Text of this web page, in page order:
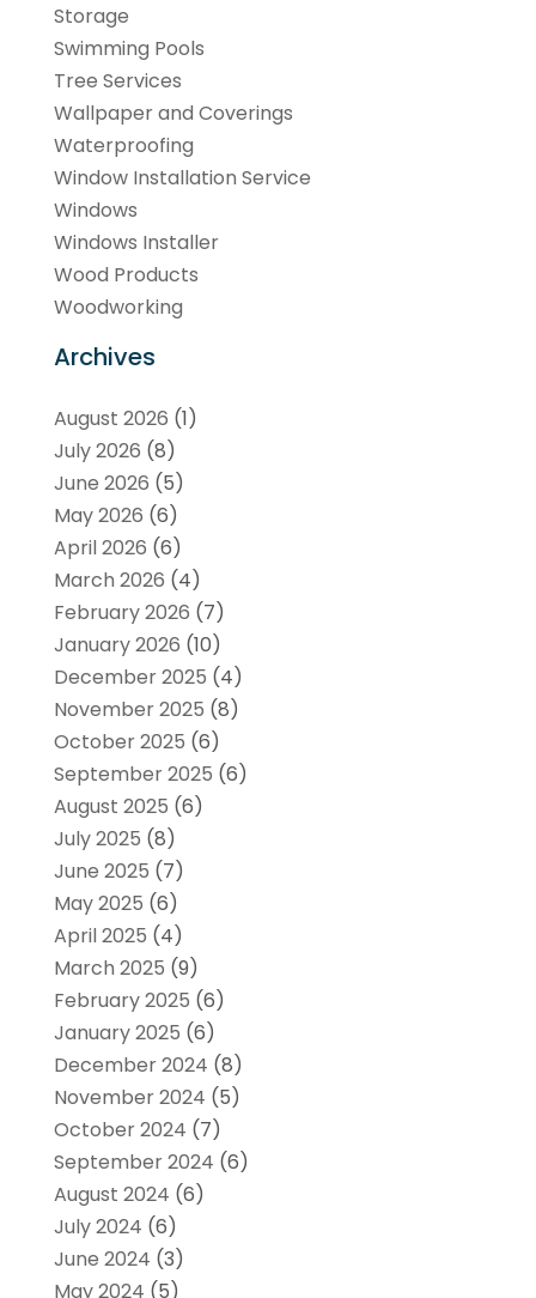
Storage
Swimming Pools
Tree Services
Wallpaper and Coverings
Waterproofing
Window Installation Service
Windows
Windows Installer
Wood Products
Woodworking
Archives
August 2026 (1)
July 2026 (8)
June 2026 (5)
May 2026 (6)
April 2026 (6)
March 2026 (4)
February 2026 (7)
January 2026 (10)
December 2025 (4)
November 2025 (8)
October 2025 (6)
September 2025 (6)
August 2025 (6)
July 2025 (8)
June 2025 (7)
May 2025 (6)
April 2025 (4)
March 2025 (9)
February 2025 (6)
January 2025 (6)
December 2024 (8)
November 2024 (5)
October 2024 (7)
September 2024 (6)
August 2024 (6)
July 2024 (6)
June 2024 (3)
May 2024 (5)